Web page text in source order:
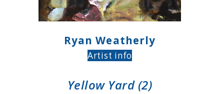
Ryan Weatherly
Artist info
Yellow Yard (2)